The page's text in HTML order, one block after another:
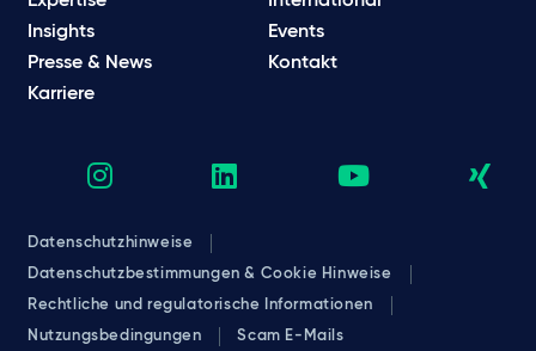
Insights
Events
Presse & News
Kontakt
Karriere
Datenschutzhinweise
Datenschutzbestimmungen & Cookie Hinweise
Rechtliche und regulatorische Informationen
Nutzungsbedingungen
Scam E-Mails